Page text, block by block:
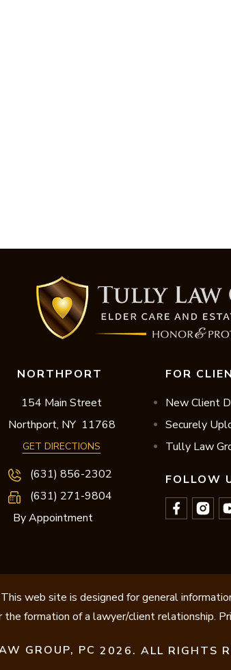
NORTHPORT
154 Main Street
Northport, NY 11768
GET DIRECTIONS
(631) 856-2302
(631) 271-9804
By Appointment
FOR
New Client
Securely
Tully Law
FOLLOW
web site is designed for general
the formation of a lawyer/client relationship.
GROUP, PC 2026. ALL RIGHTS